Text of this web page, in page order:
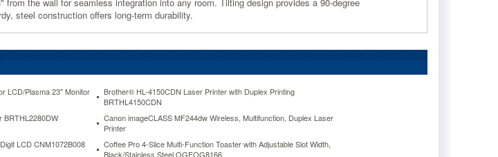
steel construction offers long-term durability.
LCD/Plasma 23" Monitor
Brother® HL-4150CDN Laser Printer with Duplex Printing
BRTHL4150CDN
BRTHL2280DW
Canon imageCLASS MF244dw Wireless, Multifunction, Duplex Laser
Printer
LCD CNM1072B008
Coffee Pro 4-Slice Multi-Function Toaster with Adjustable Slot Width,
Black/Stainless Steel OGFOG8166